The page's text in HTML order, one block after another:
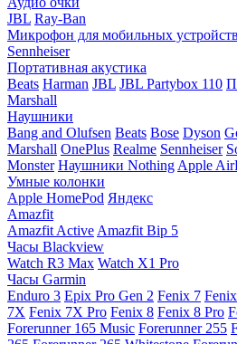
JBL Ray-Ban
Микрофон для мобильных устройств
Sennheiser
Портативная акустика
Beats Harman JBL JBL Partybox 110
Marshall
Наушники
Bang and Olufsen Beats Bose Dyson
Marshall OnePlus Realme Sennheiser
Monster Наушники Nothing Apple
Умные колонки
Apple HomePod Яндекс
Amazfit
Amazfit Active Amazfit Bip 5
Часы Blackview
Watch R3 Max Watch X1 Pro
Часы Garmin
Enduro 3 Epix Pro Gen 2 Fenix 7
7X Fenix 7X Pro Fenix 8 Fenix 8 Pro
Forerunner 165 Music Forerunner 255